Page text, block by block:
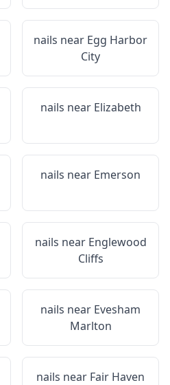
nails near Egg Harbor
City
nails near Elizabeth
nails near Emerson
nails near Englewood
Cliffs
nails near Evesham
Marlton
nails near Fair Haven